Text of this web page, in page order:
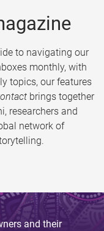
to navigating our
monthly, with
topics, our features
brings together
researchers and
network of
and their